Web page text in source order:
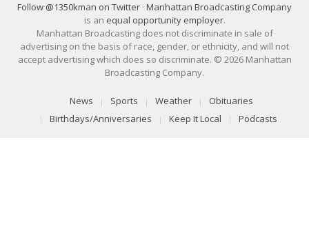
Follow @1350kman on Twitter · Manhattan Broadcasting Company
is an equal opportunity employer.
Manhattan Broadcasting does not discriminate in sale of
advertising on the basis of race, gender, or ethnicity, and will not
accept advertising which does so discriminate. © 2026 Manhattan
Broadcasting Company.
News Sports Weather
Obituaries
Birthdays/Anniversaries
Keep It Local Podcasts